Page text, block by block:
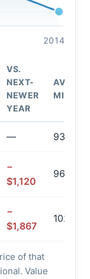
2014
VS.
NEXT-
NEWER
YEAR
AVG.
— 93,878
−
$1,120
96,040
−
$1,867
102,407
of that
Value